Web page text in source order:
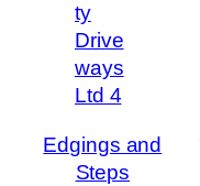
Edgings and
Steps